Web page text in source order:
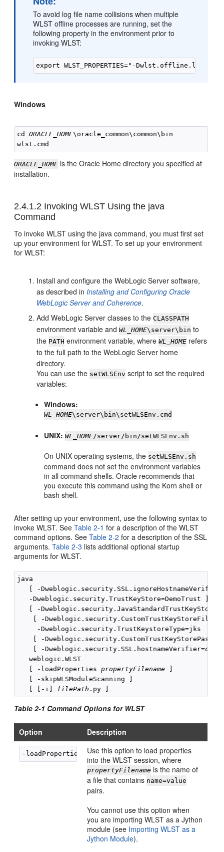
To avoid log file name collisions when multiple
WLST offline processes are running, set the
following property in the environment prior to
invoking WLST:
Windows
cd ORACLE_HOME\oracle_common\common\bin
ORACLE_HOME is the Oracle Home directory you specified at
installation.
2.4.1.2 Invoking WLST Using the java
Command
To invoke WLST using the java command, you must first set
up your environment for WLST. To set up your environment
for WLST:
Install and configure the WebLogic Server software,
as described inInstalling and Configuring Oracle
WebLogic Server and Coherence.
Add WebLogic Server classes to theCLASSPATH
environment variable andWL_HOME\server\bin to
the PATH environment variable, whereWL_HOME refers
to the full path to the WebLogic Server home
directory.
You can use the setWLSEnv script to set the required
variables:
Windows:
WL_HOME\server\bin\setWLSEnv.cmd
UNIX: WL_HOME/server/bin/setWLSEnv.sh
On UNIX operating systems, the setWLSEnv.sh
command does not set the environment variables
in all command shells. Oracle recommends that
you execute this command using the Korn shell or
bash shell.
After setting up your environment, use the following syntax to
invoke WLST. SeeTable 2-1 for a description of the WLST
command options. SeeTable 2-2 for a description of the SSL
arguments.Table 2-3 lists additional optional startup
arguments for WLST.
java
[ -
   -Dweblogic.security.TrustKeyStore=DemoTrust ]
[ -
[ -
     -Dweblogic.security.TrustKeystoreType=jks
[ -
    [ -Dweblogic.security.SSL.hostnameVerifier=
   weblogic.WLST
   [ -loadProperties
propertyFilename
   [ -skipWLSModuleScanning ]
   [ [-i]
filePath
Table 2-1 Command Options for WLST
Option Description
-loadProperties propertyFilename
Use this option to load properties
into the WLST session, where
propertyFilename is the name of
a file that contains name=value
pairs.
You cannot use this option when
you are importing WLST as a Jython
module (see Importing WLST as a
Jython Module).